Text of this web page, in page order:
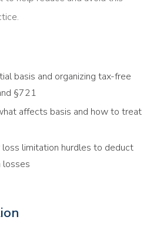
basis and organizing tax-free
§721
affects basis and how to treat
loss limitation hurdles to deduct
losses